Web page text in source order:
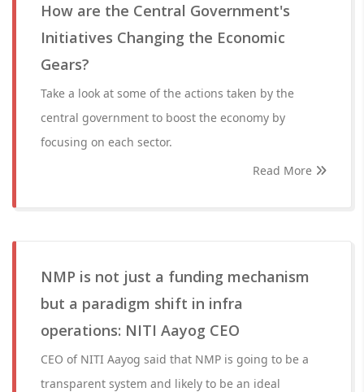
How are the Central Government's
Initiatives Changing the Economic
Gears?
Take a look at some of the actions taken by the
central government to boost the economy by
focusing on each sector.
Read More
NMP is not just a funding mechanism
but a paradigm shift in infra
operations: NITI Aayog CEO
CEO of NITI Aayog said that NMP is going to be a
transparent system and likely to be an ideal